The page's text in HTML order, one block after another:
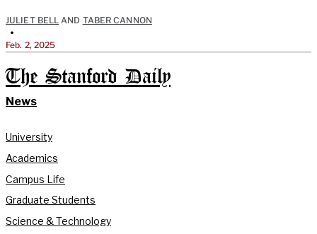
JULIET BELL AND TABER CANNON
•
Feb. 2, 2025
The Stanford Daily
News
University
Academics
Campus Life
Graduate Students
Science & Technology